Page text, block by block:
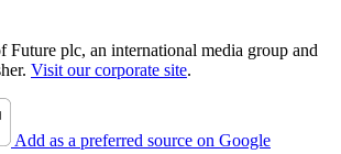
Future plc, an international media group and
Visit our corporate site.
Add as a preferred source on Google